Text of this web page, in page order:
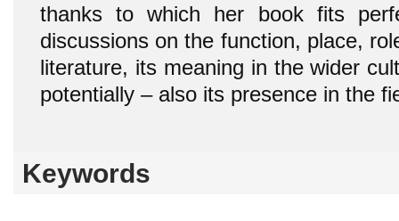
thanks to which her book fits
discussions on the function, place,
literature, its meaning in the wider
potentially – also its presence in the
Keywords